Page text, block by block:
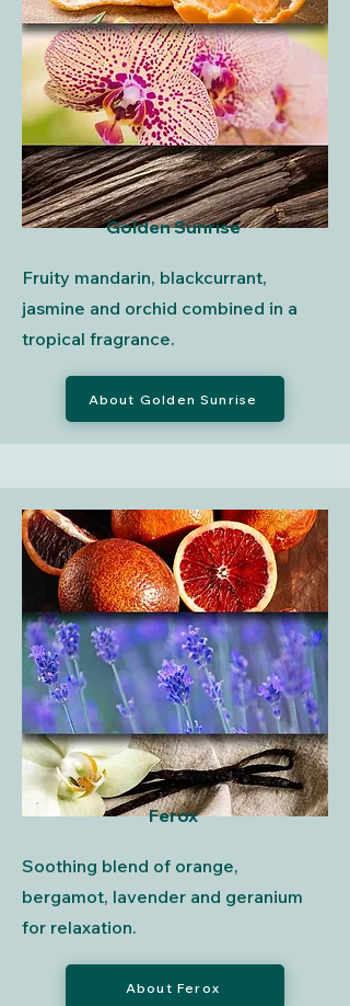
Golden Sunrise
Fruity mandarin, blackcurrant,
jasmine and orchid combined in a
tropical fragrance.
About Golden Sunrise
Ferox
Soothing blend of orange,
bergamot, lavender and geranium
for relaxation.
About Ferox